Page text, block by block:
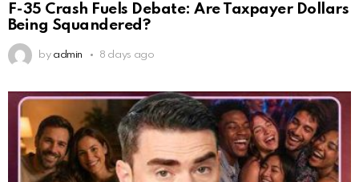
F-35 Crash Fuels Debate: Are Taxpayer Dollars
Being Squandered?
by admin 8 days ago